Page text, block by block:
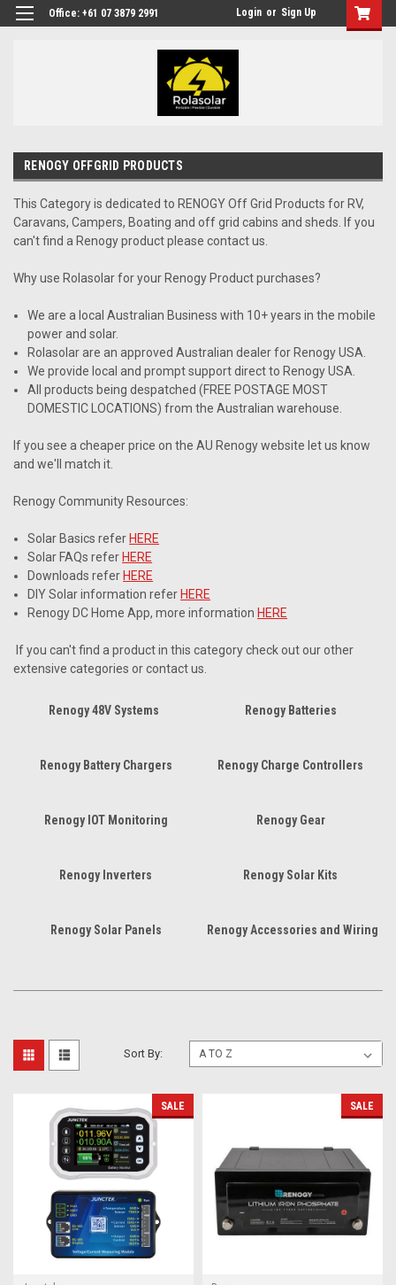
Office: +61 07 3879 2991 Login or Sign Up
RENOGY OFFGRID PRODUCTS
This Category is dedicated to RENOGY Off Grid Products for RV,
Caravans, Campers, Boating and off grid cabins and sheds. If you
can't find a Renogy product please contact us.
Why use Rolasolar for your Renogy Product purchases?
We are a local Australian Business with 10+ years in the mobile
power and solar.
Rolasolar are an approved Australian dealer for Renogy USA.
We provide local and prompt support direct to Renogy USA.
All products being despatched (FREE POSTAGE MOST
DOMESTIC LOCATIONS) from the Australian warehouse.
If you see a cheaper price on the AU Renogy website let us know
and we'll match it.
Renogy Community Resources:
Solar Basics refer HERE
Solar FAQs refer HERE
Downloads refer HERE
DIY Solar information refer HERE
Renogy DC Home App, more information HERE
If you can't find a product in this category check out our other
extensive categories or contact us.
Renogy 48V Systems Renogy Batteries
Renogy Battery Chargers Renogy Charge Controllers
Renogy IOT Monitoring Renogy Gear
Renogy Inverters Renogy Solar Kits
Renogy Solar Panels Renogy Accessories and Wiring
Sort By:
SALE SALE